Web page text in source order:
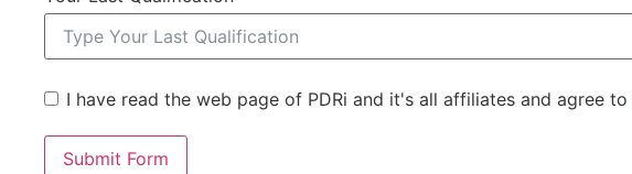
I have read the web page of PDRi and it's all affiliates and agree to
Submit Form